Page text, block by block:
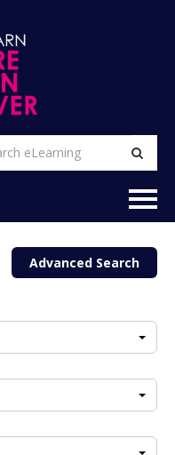
Advanced Search